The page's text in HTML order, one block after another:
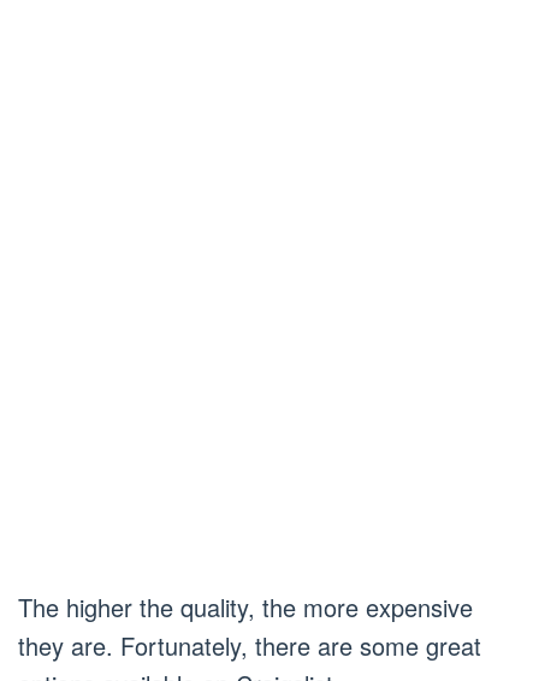
The higher the quality, the more expensive
they are. Fortunately, there are some great